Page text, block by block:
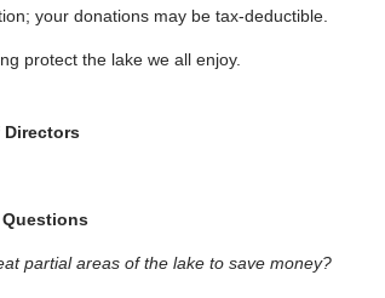
your donations may be tax-deductible.
protect the lake we all enjoy.
Directors
partial areas of the lake to save money?